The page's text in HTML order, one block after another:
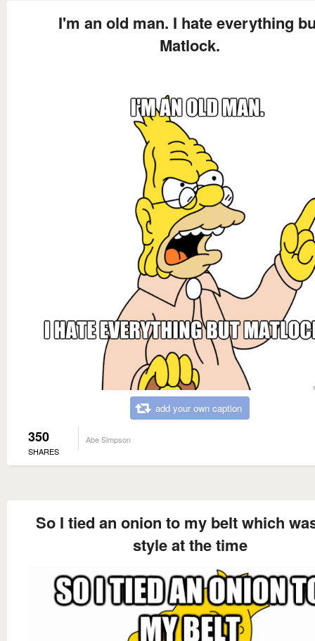
I'm an old man. I hate everything
Matlock.
add your own caption
350
SHARES
Abe Simpson
So I tied an onion to my belt which
style at the time